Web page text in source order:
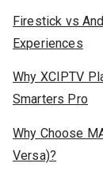
Firestick vs
Experiences
Why XCIPTV
Smarters Pro
Why Choose
Versa)?